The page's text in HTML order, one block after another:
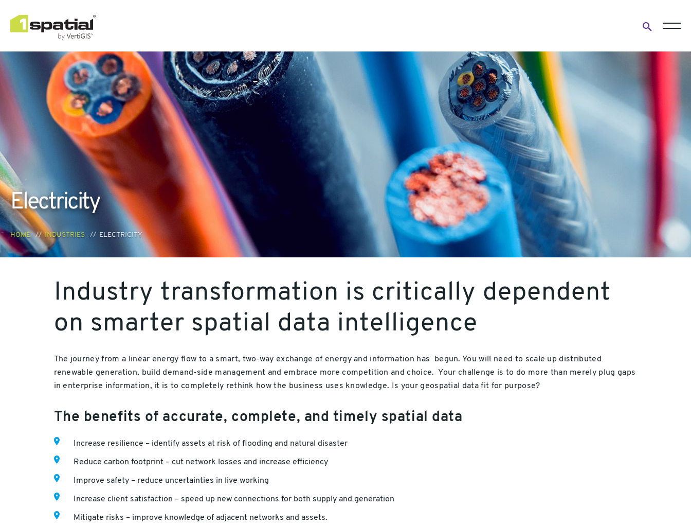
search
Electricity
HOME INDUSTRIES ELECTRICITY
Industry transformation is critically dependent
on smarter spatial data intelligence
The journey from a linear energy flow to a smart, two-way exchange of energy and information has begun. You will need to scale up distributed
renewable generation, build demand-side management and embrace more competition and choice. Your challenge is to do more than merely plug gaps
in enterprise information, it is to completely rethink how the business uses knowledge. Is your geospatial data fit for purpose?
The benefits of accurate, complete, and timely spatial data
Increase resilience – identify assets at risk of flooding and natural disaster
Reduce carbon footprint – cut network losses and increase efficiency
Improve safety – reduce uncertainties in live working
Increase client satisfaction – speed up new connections for both supply and generation
Mitigate risks – improve knowledge of adjacent networks and assets.